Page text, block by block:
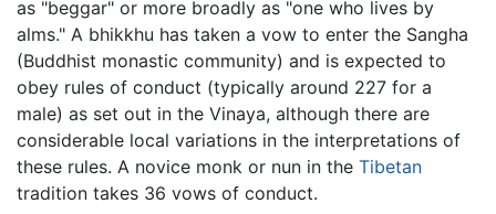
as "beggar" or more broadly as "one who lives by
alms." A bhikkhu has taken a vow to enter the Sangha
(Buddhist monastic community) and is expected to
obey rules of conduct (typically around 227 for a
male) as set out in the Vinaya, although there are
considerable local variations in the interpretations of
these rules. A novice monk or nun in the Tibetan
tradition takes 36 vows of conduct.